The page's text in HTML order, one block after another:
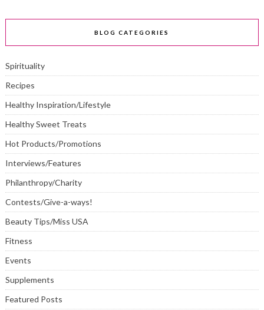
BLOG CATEGORIES
Spirituality
Recipes
Healthy Inspiration/Lifestyle
Healthy Sweet Treats
Hot Products/Promotions
Interviews/Features
Philanthropy/Charity
Contests/Give-a-ways!
Beauty Tips/Miss USA
Fitness
Events
Supplements
Featured Posts